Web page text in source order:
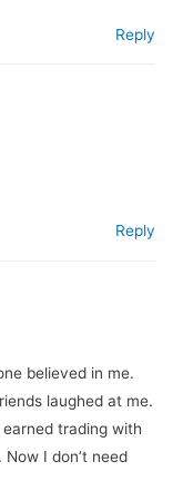
Reply
Reply
believed in me.
laughed at me.
trading with
I don’t need